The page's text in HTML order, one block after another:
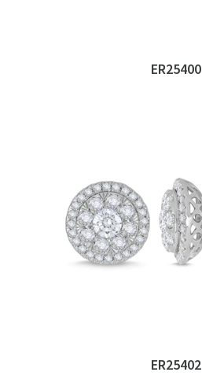
ER25400
ER25402